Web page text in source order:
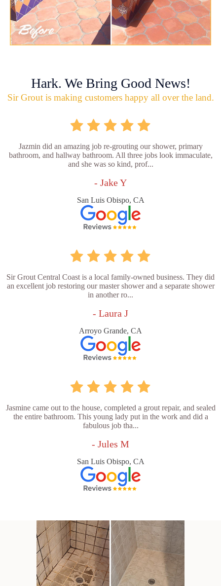
Hark. We Bring Good News!
Sir Grout is making customers happy all over the land.
Jazmin did an amazing job re-grouting our shower, primary
bathroom, and hallway bathroom. All three jobs look immaculate,
and she was so kind, prof...
- Jake Y
San Luis Obispo, CA
Sir Grout Central Coast is a local family-owned business. They did
an excellent job restoring our master shower and a separate shower
in another ro...
- Laura J
Arroyo Grande, CA
Jasmine came out to the house, completed a grout repair, and sealed
the entire bathroom. This young lady put in the work and did a
fabulous job tha...
- Jules M
San Luis Obispo, CA